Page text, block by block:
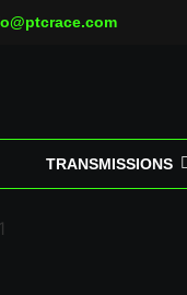
TRANSMISSIONS